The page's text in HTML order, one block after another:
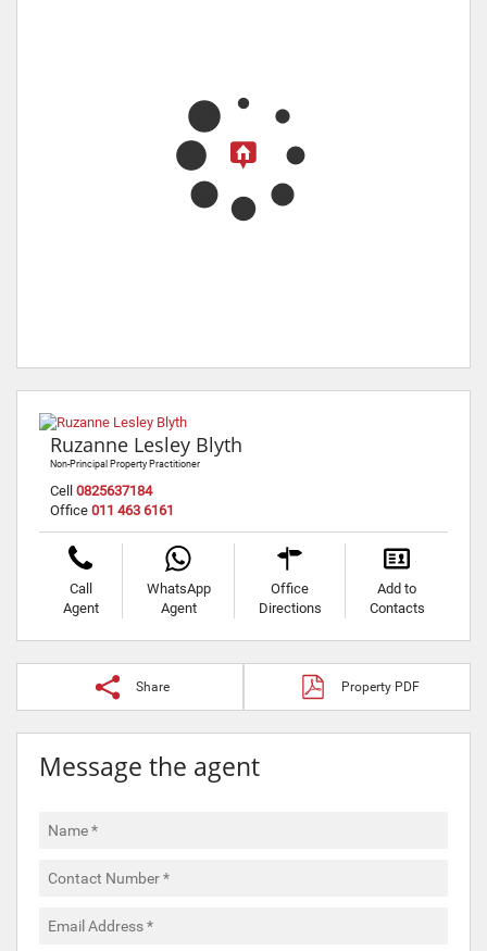
Ruzanne Lesley Blyth
Non-Principal Property Practitioner
Cell 0825637184
Office 011 463 6161
Call
Agent
WhatsApp
Agent
Office
Directions
Add to
Contacts
Share Property PDF
Message the agent